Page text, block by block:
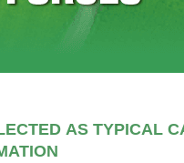
AS TYPICAL